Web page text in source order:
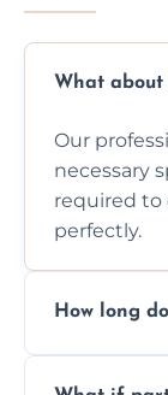
What about
Our
necessary
required to
perfectly.
How long